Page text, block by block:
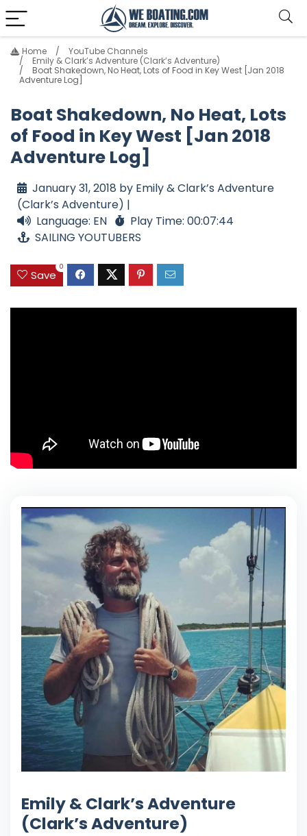
Home
YouTube Channels
Emily & Clark’s Adventure (Clark’s Adventure)
Boat Shakedown, No Heat, Lots of Food in Key West [Jan 2018
Adventure Log]
Boat Shakedown, No Heat, Lots
of Food in Key West [Jan 2018
Adventure Log]
January 31, 2018 by Emily & Clark’s Adventure
(Clark’s Adventure) |
Language: EN
Play Time: 00:07:44
SAILING YOUTUBERS
Save
0
Emily & Clark’s Adventure
(Clark’s Adventure)